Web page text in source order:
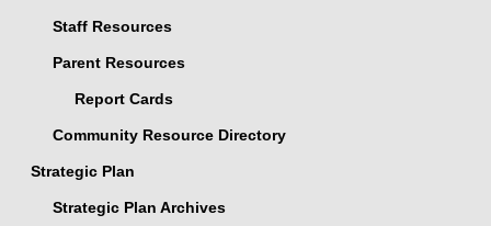
Staff Resources
Parent Resources
Report Cards
Community Resource Directory
Strategic Plan
Strategic Plan Archives